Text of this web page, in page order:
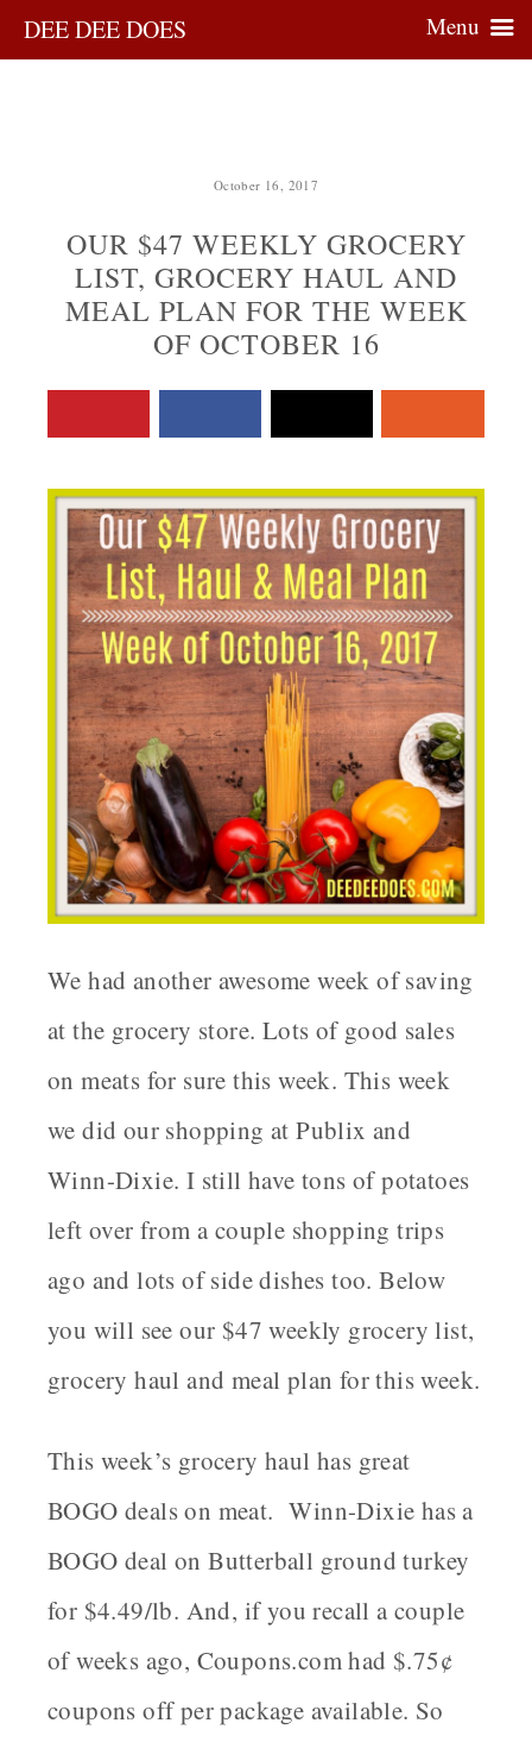
October 16, 2017
OUR $47 WEEKLY GROCERY
LIST, GROCERY HAUL AND
MEAL PLAN FOR THE WEEK
OF OCTOBER 16
We had another awesome week of saving
at the grocery store. Lots of good sales
on meats for sure this week. This week
we did our shopping at Publix and
Winn-Dixie. I still have tons of potatoes
left over from a couple shopping trips
ago and lots of side dishes too. Below
you will see our $47 weekly grocery list,
grocery haul and meal plan for this week.
This week’s grocery haul has great
BOGO deals on meat. Winn-Dixie has a
BOGO deal on Butterball ground turkey
for $4.49/lb. And, if you recall a couple
of weeks ago, Coupons.com had $.75¢
coupons off per package available. So
DEE DEE DOES Menu